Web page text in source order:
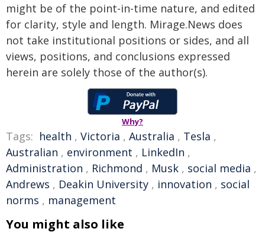
might be of the point-in-time nature, and edited
for clarity, style and length. Mirage.News does
not take institutional positions or sides, and all
views, positions, and conclusions expressed
herein are solely those of the author(s).
Why?
Tags: health , Victoria , Australia , Tesla ,
Australian , environment , LinkedIn ,
Administration , Richmond , Musk , social media ,
Andrews , Deakin University , innovation , social
norms , management
You might also like